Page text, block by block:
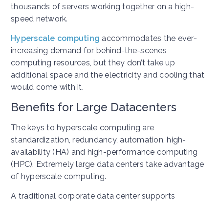
thousands of servers working together on a high-
speed network.
Hyperscale computing accommodates the ever-
increasing demand for behind-the-scenes
computing resources, but they don’t take up
additional space and the electricity and cooling that
would come with it.
Benefits for Large Datacenters
The keys to hyperscale computing are
standardization, redundancy, automation, high-
availability (HA) and high-performance computing
(HPC). Extremely large data centers take advantage
of hyperscale computing.
A traditional corporate data center supports